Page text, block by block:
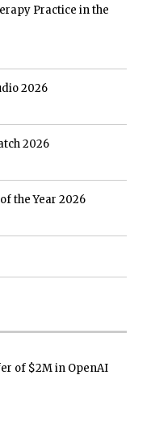
Practice in the
2026
2026
the Year 2026
of $2M in OpenAI